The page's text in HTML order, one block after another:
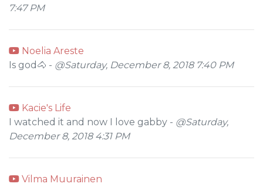
7:47 PM
Noelia Areste
Is god🐴 - @Saturday, December 8, 2018 7:40 PM
Kacie's Life
I watched it and now I love gabby - @Saturday,
December 8, 2018 4:31 PM
Vilma Muurainen